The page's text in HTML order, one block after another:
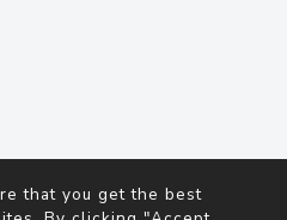
that you get the best